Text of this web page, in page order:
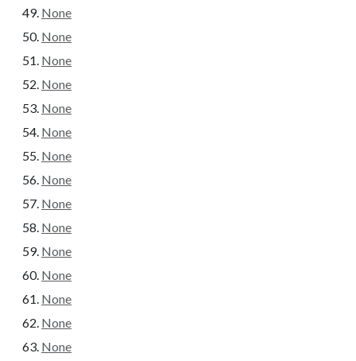
None
None
None
None
None
None
None
None
None
None
None
None
None
None
None